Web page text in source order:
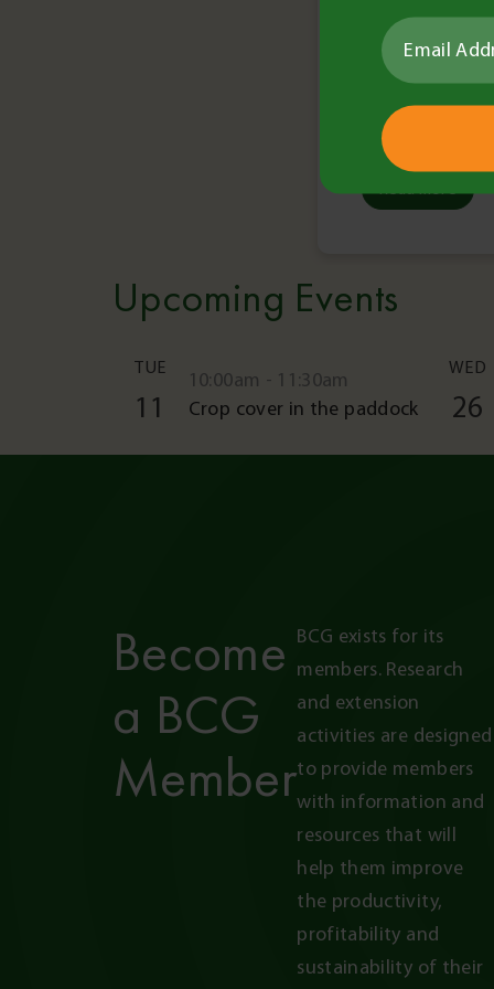
Read More
Upcoming Events
TUE
11
10:00am - 11:30am
Crop cover in the paddock
WED
26
Become
a BCG
Member
BCG exists for its
members. Research
and extension
activities are designed
to provide members
with information and
resources that will
help them improve
the productivity,
profitability and
sustainability of their